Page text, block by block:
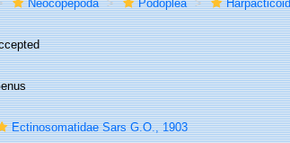
Neocopepoda
Podoplea
Ectinosomatidae Sars G.O., 1903